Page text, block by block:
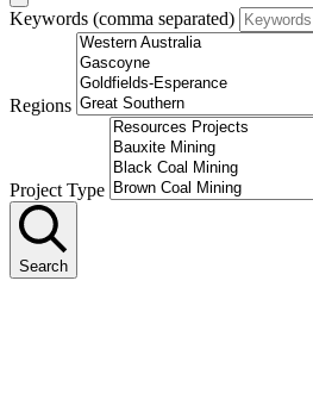
Keywords (comma separated)
Regions
Project Type
Search